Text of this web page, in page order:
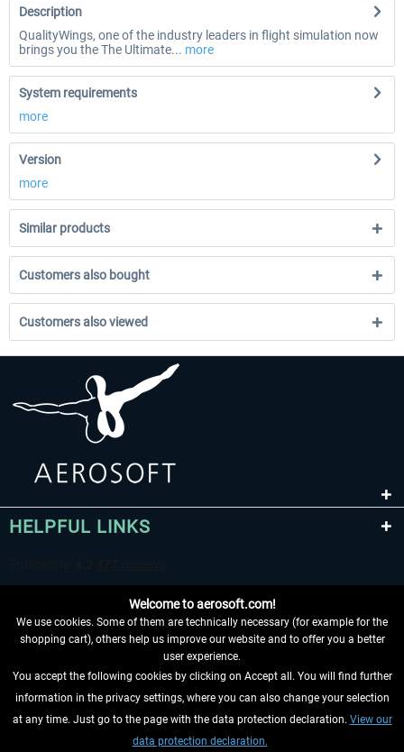
Description
QualityWings, one of the industry leaders in flight simulation now
brings you the The Ultimate... more
System requirements
more
Version
more
Similar products
Customers also bought
Customers also viewed
HELPFUL LINKS
WITHDRAW FROM CONTRACT HERE
INFORMATION
Welcome to aerosoft.com!
We use cookies. Some of them are technically necessary (for example for the
shopping cart), others help us improve our website and to offer you a better
user experience.
You accept the following cookies by clicking on Accept all. You will find further
information in the privacy settings, where you can also change your selection
at any time. Just go to the page with the data protection declaration. View our
data protection declaration.